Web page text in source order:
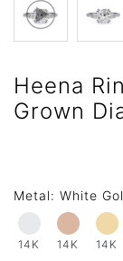
Heena
Grown
Metal: White
14K 14K 14K